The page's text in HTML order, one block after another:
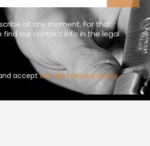
at any moment. For that
find our contact info in the legal
acceptthe data privacy policy